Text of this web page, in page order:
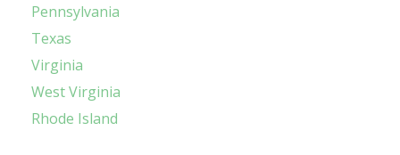
Pennsylvania
Texas
Virginia
West Virginia
Rhode Island